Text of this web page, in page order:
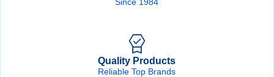
Quality Products
Reliable Top Brands